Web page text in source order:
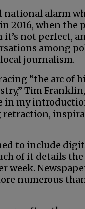
national alarm
2016, when the
not perfect,
among
journalism.
“the arc of
Tim Franklin,
in my
to include
of it details
week.
numerous